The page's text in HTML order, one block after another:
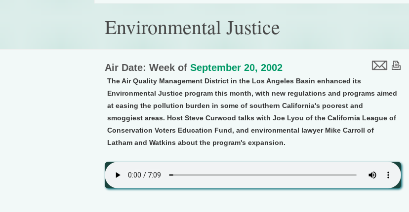
Environmental Justice
Air Date: Week of September 20, 2002
The Air Quality Management District in the Los Angeles Basin enhanced its
Environmental Justice program this month, with new regulations and programs aimed
at easing the pollution burden in some of southern California's poorest and
smoggiest areas. Host Steve Curwood talks with Joe Lyou of the California League of
Conservation Voters Education Fund, and environmental lawyer Mike Carroll of
Latham and Watkins about the program's expansion.